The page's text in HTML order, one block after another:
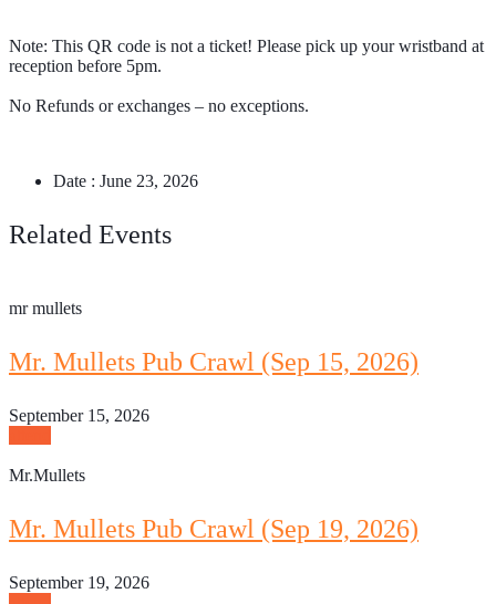
Note: This QR code is not a ticket! Please pick up your wristband at
reception before 5pm.
No Refunds or exchanges – no exceptions.
Date : June 23, 2026
Related Events
mr mullets
Mr. Mullets Pub Crawl (Sep 15, 2026)
September 15, 2026
Mr.Mullets
Mr. Mullets Pub Crawl (Sep 19, 2026)
September 19, 2026